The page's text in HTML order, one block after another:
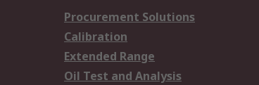
Procurement Solutions
Calibration
Extended Range
Oil Test and Analysis